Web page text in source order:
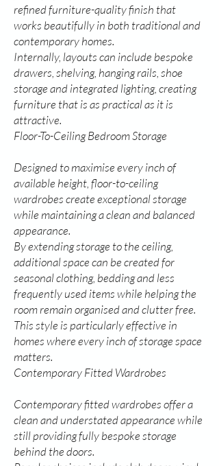
refined furniture-quality finish that
works beautifully in both traditional and
contemporary homes.
Internally, layouts can include bespoke
drawers, shelving, hanging rails, shoe
storage and integrated lighting, creating
furniture that is as practical as it is
attractive.
Floor-To-Ceiling Bedroom Storage
Designed to maximise every inch of
available height, floor-to-ceiling
wardrobes create exceptional storage
while maintaining a clean and balanced
appearance.
By extending storage to the ceiling,
additional space can be created for
seasonal clothing, bedding and less
frequently used items while helping the
room remain organised and clutter free.
This style is particularly effective in
homes where every inch of storage space
matters.
Contemporary Fitted Wardrobes
Contemporary fitted wardrobes offer a
clean and understated appearance while
still providing fully bespoke storage
behind the doors.